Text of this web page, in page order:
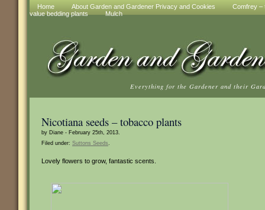
Home About Garden and Gardener Privacy and Cookies
Comfrey –
value bedding plants
Mulch
Everything for the Gardener and their
Nicotiana seeds – tobacco plants
by Diane - February 25th, 2013.
Filed under: Suttons Seeds.
Lovely flowers to grow, fantastic scents.